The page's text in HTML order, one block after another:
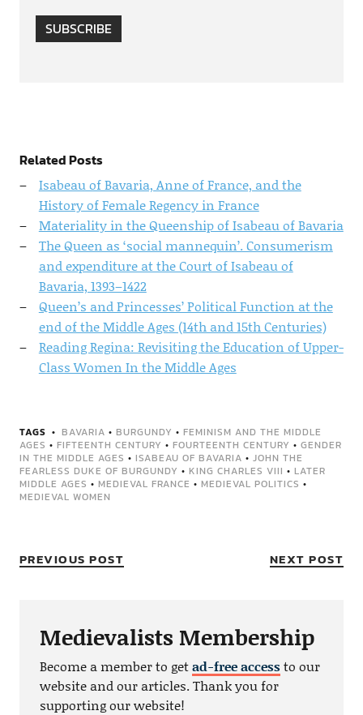
SUBSCRIBE
Related Posts
Isabeau of Bavaria, Anne of France, and the
History of Female Regency in France
Materiality in the Queenship of Isabeau of Bavaria
The Queen as ‘social mannequin’. Consumerism
and expenditure at the Court of Isabeau of
Bavaria, 1393–1422
Queen’s and Princesses’ Political Function at the
end of the Middle Ages (14th and 15th Centuries)
Reading Regina: Revisiting the Education of Upper-
Class Women In the Middle Ages
TAGS BAVARIA • BURGUNDY • FEMINISM AND THE MIDDLE
AGES • FIFTEENTH CENTURY • FOURTEENTH CENTURY • GENDER
IN THE MIDDLE AGES • ISABEAU OF BAVARIA • JOHN THE
FEARLESS DUKE OF BURGUNDY • KING CHARLES VIII • LATER
MIDDLE AGES • MEDIEVAL FRANCE • MEDIEVAL POLITICS •
MEDIEVAL WOMEN
PREVIOUS POST NEXT POST
Medievalists Membership
Become a member to getad-free accessto our
website and our articles. Thank you for
supporting our website!